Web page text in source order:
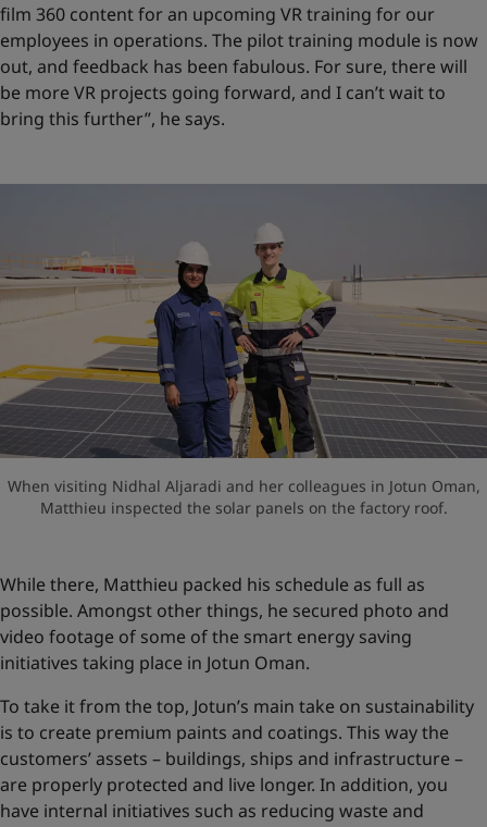
film 360 content for an upcoming VR training for our
employees in operations. The pilot training module is now
out, and feedback has been fabulous. For sure, there will
be more VR projects going forward, and I can’t wait to
bring this further”, he says.
When visiting Nidhal Aljaradi and her colleagues in Jotun Oman,
Matthieu inspected the solar panels on the factory roof.
While there, Matthieu packed his schedule as full as
possible. Amongst other things, he secured photo and
video footage of some of the smart energy saving
initiatives taking place in Jotun Oman.
To take it from the top, Jotun’s main take on sustainability
is to create premium paints and coatings. This way the
customers’ assets – buildings, ships and infrastructure –
are properly protected and live longer. In addition, you
have internal initiatives such as reducing waste and